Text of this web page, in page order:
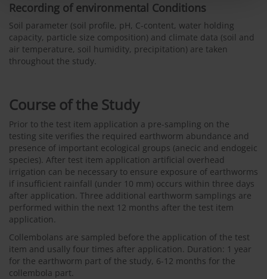
Recording of environmental Conditions
Soil parameter (soil profile, pH, C-content, water holding
capacity, particle size composition) and climate data (soil and
air temperature, soil humidity, precipitation) are taken
throughout the study.
Course of the Study
Prior to the test item application a pre-sampling on the
testing site verifies the required earthworm abundance and
presence of important ecological groups (anecic and endogeic
species). After test item application artificial overhead
irrigation can be necessary to ensure exposure of earthworms
if insufficient rainfall (under 10 mm) occurs within three days
after application. Three additional earthworm samplings are
performed within the next 12 months after the test item
application.
Collembolans are sampled before the application of the test
item and usally four times after application. Duration: 1 year
for the earthworm part of the study, 6-12 months for the
collembola part.